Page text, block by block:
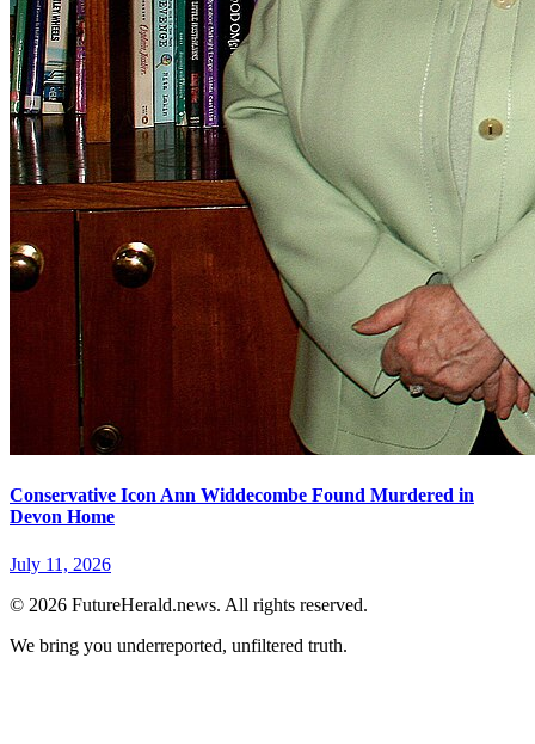
Conservative Icon Ann Widdecombe Found Murdered in
Devon Home
July 11, 2026
© 2026 FutureHerald.news. All rights reserved.
We bring you underreported, unfiltered truth.